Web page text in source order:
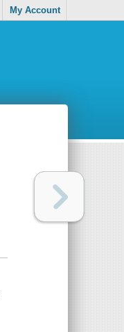
My Account